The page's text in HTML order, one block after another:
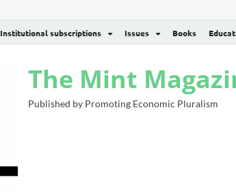
Institutional subscriptions Issues Books
The Mint
Published by Promoting Economic Pluralism